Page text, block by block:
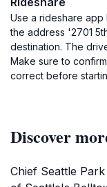
Use a rideshare
the address '2701
destination. The
Make sure to
correct before
Discover
Chief Seattle